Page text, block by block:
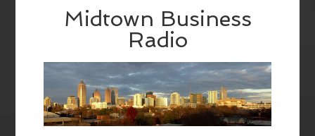
Midtown Business
Radio